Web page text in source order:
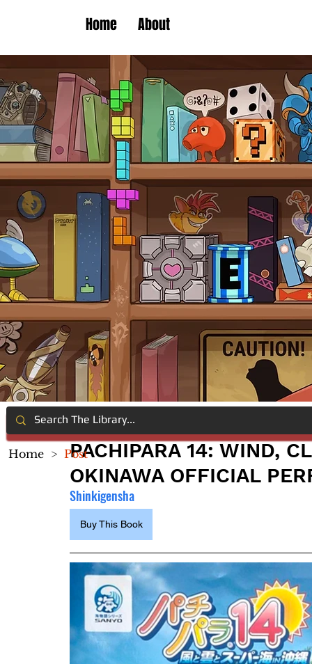
Home About
PACHIPARA 14: WIND,
OKINAWA OFFICIAL
Shinkigensha
Buy This Book
Home > Post